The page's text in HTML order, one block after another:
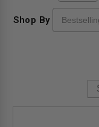
Shop By